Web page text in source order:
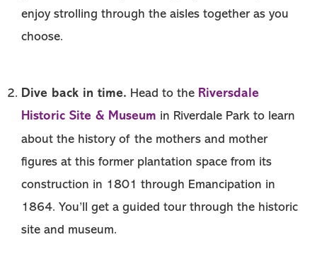
enjoy strolling through the aisles together as you
choose.
Dive back in time. Head to the Riversdale
Historic Site & Museum in Riverdale Park to learn
about the history of the mothers and mother
figures at this former plantation space from its
construction in 1801 through Emancipation in
1864. You’ll get a guided tour through the historic
site and museum.